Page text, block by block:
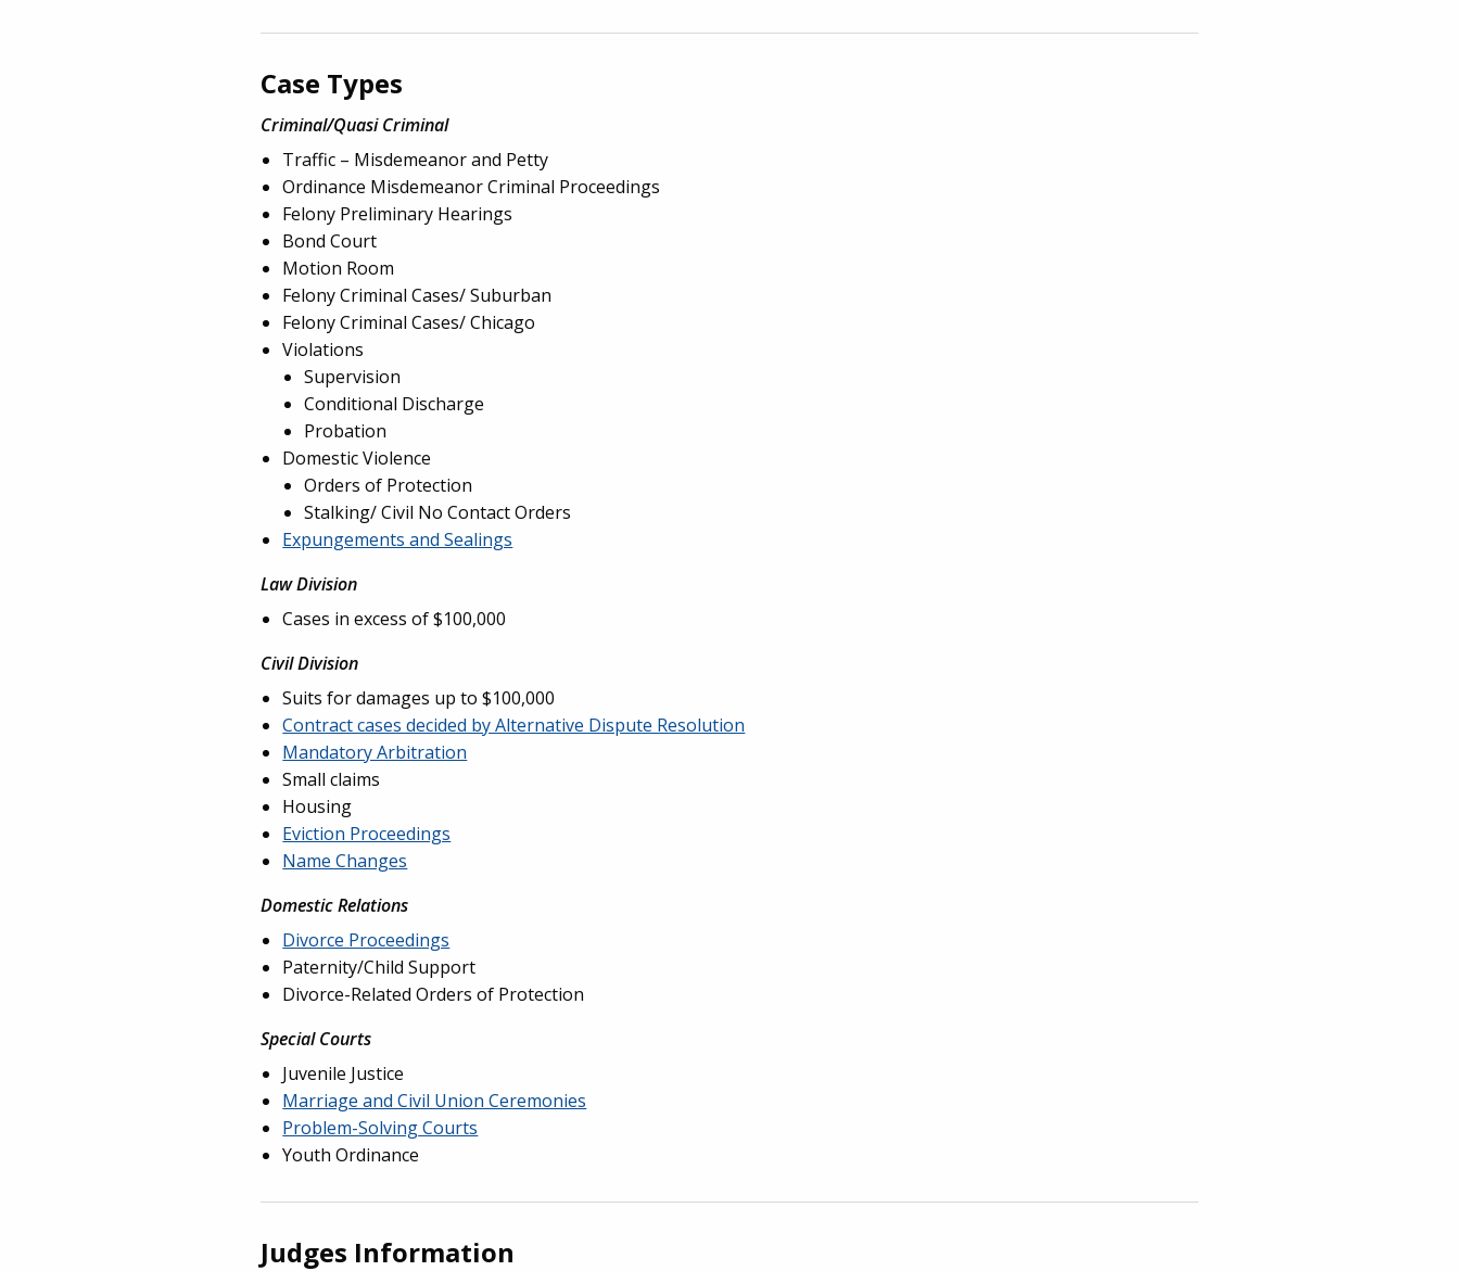
Case Types
Criminal/Quasi Criminal
Traffic – Misdemeanor and Petty
Ordinance Misdemeanor Criminal Proceedings
Felony Preliminary Hearings
Bond Court
Motion Room
Felony Criminal Cases/ Suburban
Felony Criminal Cases/ Chicago
Violations
Supervision
Conditional Discharge
Probation
Domestic Violence
Orders of Protection
Stalking/ Civil No Contact Orders
Expungements and Sealings
Law Division
Cases in excess of $100,000
Civil Division
Suits for damages up to $100,000
Contract cases decided by Alternative Dispute Resolution
Mandatory Arbitration
Small claims
Housing
Eviction Proceedings
Name Changes
Domestic Relations
Divorce Proceedings
Paternity/Child Support
Divorce-Related Orders of Protection
Special Courts
Juvenile Justice
Marriage and Civil Union Ceremonies
Problem-Solving Courts
Youth Ordinance
Judges Information